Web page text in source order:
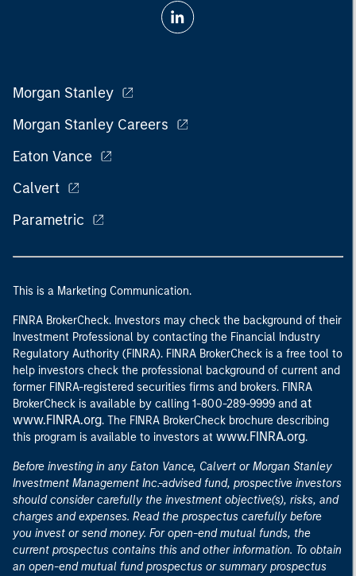
Morgan Stanley
Morgan Stanley Careers
Eaton Vance
Calvert
Parametric
This is a Marketing Communication.
FINRA BrokerCheck. Investors may check the background of their
Investment Professional by contacting the Financial Industry
Regulatory Authority (FINRA). FINRA BrokerCheck is a free tool to
help investors check the professional background of current and
former FINRA-registered securities firms and brokers. FINRA
BrokerCheck is available by calling 1-800-289-9999 and at
www.FINRA.org. The FINRA BrokerCheck brochure describing
this program is available to investors at www.FINRA.org.
Before investing in any Eaton Vance, Calvert or Morgan Stanley
Investment Management Inc.-advised fund, prospective investors
should consider carefully the investment objective(s), risks, and
charges and expenses. Read the prospectus carefully before
you invest or send money. For open-end mutual funds, the
current prospectus contains this and other information. To obtain
an open-end mutual fund prospectus or summary prospectus